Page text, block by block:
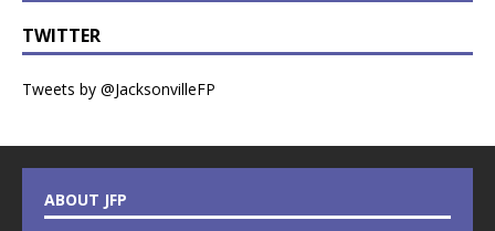
TWITTER
Tweets by @JacksonvilleFP
ABOUT JFP